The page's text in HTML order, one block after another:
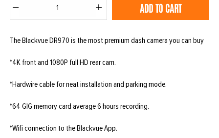
and
quantity
ADD TO CART
The Blackvue DR970 is the most premium dash camera you can buy
*4K front and 1080P full HD rear cam.
*Hardwire cable for neat installation and parking mode.
*64 GIG memory card average 6 hours recording.
*Wifi connection to the Blackvue App.